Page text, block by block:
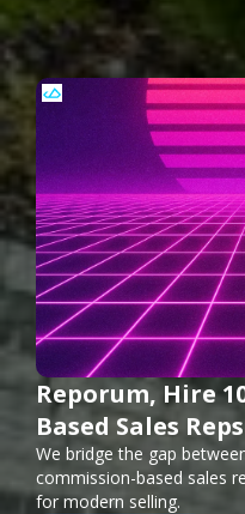
Reporum, Hire
Based Sales Reps
We bridge the gap
commission-based sales
for modern selling.